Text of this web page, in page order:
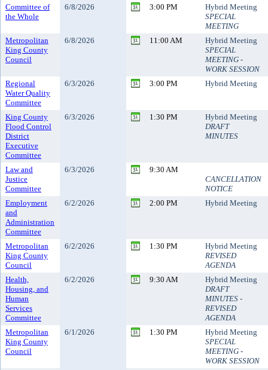
Committee of
the Whole
6/8/2026 3:00 PM
Hybrid Meeting
SPECIAL
MEETING
Metropolitan
King County
Council
6/8/2026 11:00 AM
Hybrid Meeting
SPECIAL
MEETING -
WORK SESSION
Regional
Water Quality
Committee
6/3/2026 3:00 PM Hybrid Meeting
King County
Flood Control
District
Executive
Committee
6/3/2026 1:30 PM
Hybrid Meeting
DRAFT
MINUTES
Law and
Justice
Committee
6/3/2026
9:30 AM
CANCELLATION
NOTICE
Employment
and
Administration
Committee
6/2/2026 2:00 PM Hybrid Meeting
Metropolitan
King County
Council
6/2/2026 1:30 PM
Hybrid Meeting
REVISED
AGENDA
Health,
Housing, and
Human
Services
Committee
6/2/2026 9:30 AM
Hybrid Meeting
DRAFT
MINUTES -
REVISED
AGENDA
Metropolitan
King County
Council
6/1/2026 1:30 PM
Hybrid Meeting
SPECIAL
MEETING -
WORK SESSION